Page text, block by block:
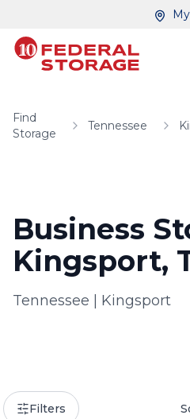
Find
Storage
Tennessee
Business
Kingsport,
Tennessee Kingsport
Filters